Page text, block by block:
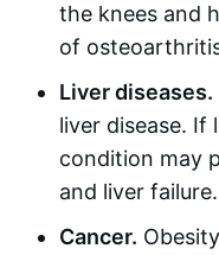
the knees and
of
Liver diseases.
liver disease.
condition may
and liver failure.
Cancer.